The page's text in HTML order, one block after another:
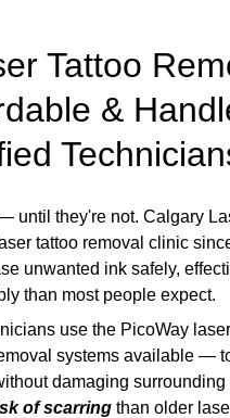
Tattoo
&
until they're not. Calgary
tattoo removal clinic
unwanted ink safely,
than most people expect.
use the PicoWay
systems available —
damaging
of scarring than older